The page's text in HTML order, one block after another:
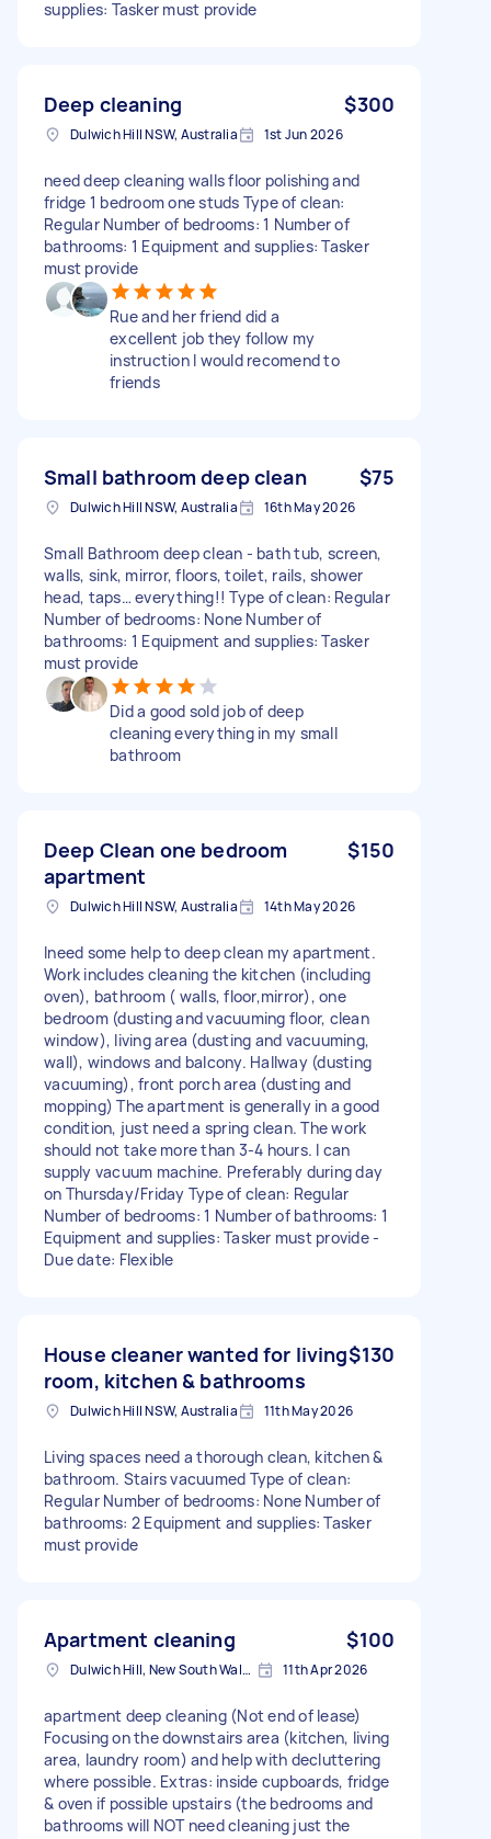
supplies: Tasker must provide
Deep cleaning $300
Dulwich Hill NSW, Australia 1st Jun 2026
need deep cleaning walls floor polishing and
fridge 1 bedroom one studs Type of clean:
Regular Number of bedrooms: 1 Number of
bathrooms: 1 Equipment and supplies: Tasker
must provide
Rue and her friend did a
excellent job they follow my
instruction I would recomend to
friends
Small bathroom deep clean $75
Dulwich Hill NSW, Australia 16th May 2026
Small Bathroom deep clean - bath tub, screen,
walls, sink, mirror, floors, toilet, rails, shower
head, taps… everything!! Type of clean: Regular
Number of bedrooms: None Number of
bathrooms: 1 Equipment and supplies: Tasker
must provide
Did a good sold job of deep
cleaning everything in my small
bathroom
Deep Clean one bedroom
apartment
$150
Dulwich Hill NSW, Australia 14th May 2026
Ineed some help to deep clean my apartment.
Work includes cleaning the kitchen (including
oven), bathroom ( walls, floor,mirror), one
bedroom (dusting and vacuuming floor, clean
window), living area (dusting and vacuuming,
wall), windows and balcony. Hallway (dusting
vacuuming), front porch area (dusting and
mopping) The apartment is generally in a good
condition, just need a spring clean. The work
should not take more than 3-4 hours. I can
supply vacuum machine. Preferably during day
on Thursday/Friday Type of clean: Regular
Number of bedrooms: 1 Number of bathrooms: 1
Equipment and supplies: Tasker must provide -
Due date: Flexible
House cleaner wanted for living
room, kitchen & bathrooms
$130
Dulwich Hill NSW, Australia 11th May 2026
Living spaces need a thorough clean, kitchen &
bathroom. Stairs vacuumed Type of clean:
Regular Number of bedrooms: None Number of
bathrooms: 2 Equipment and supplies: Tasker
must provide
Apartment cleaning $100
Dulwich Hill, New South Wales 11th Apr 2026
apartment deep cleaning (Not end of lease)
Focusing on the downstairs area (kitchen, living
area, laundry room) and help with decluttering
where possible. Extras: inside cupboards, fridge
& oven if possible upstairs (the bedrooms and
bathrooms will NOT need cleaning just the